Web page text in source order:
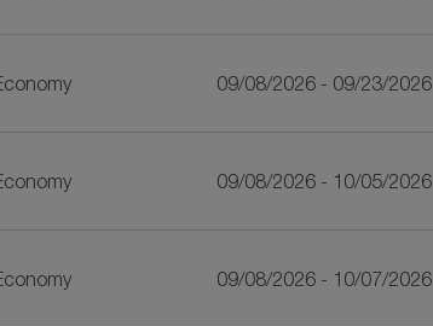
09/08/2026 - 09/23/2026
09/08/2026 - 10/05/2026
09/08/2026 - 10/07/2026